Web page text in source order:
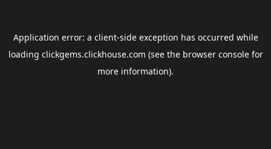
Application error: a client-side exception has occurred while
loading clickgems.clickhouse.com (see the browser consolefor
more information).